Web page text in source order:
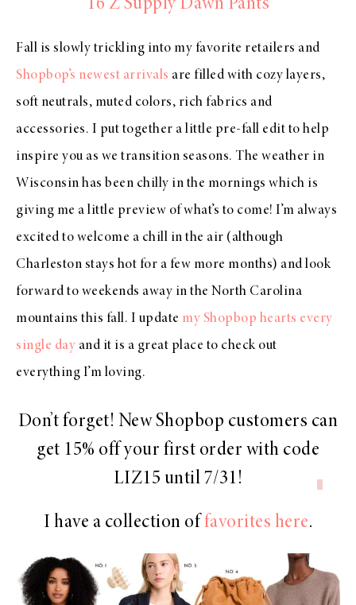
16 Z Supply Dawn Pants
Fall is slowly trickling into my favorite retailers and
Shopbop’s newest arrivals are filled with cozy layers,
soft neutrals, muted colors, rich fabrics and
accessories. I put together a little pre-fall edit to help
inspire you as we transition seasons. The weather in
Wisconsin has been chilly in the mornings which is
giving me a little preview of what’s to come! I’m always
excited to welcome a chill in the air (although
Charleston stays hot for a few more months) and look
forward to weekends away in the North Carolina
mountains this fall. I update my Shopbop hearts every
single day and it is a great place to check out
everything I’m loving.
Don’t forget! New Shopbop customers can
get 15% off your first order with code
LIZ15 until 7/31!
I have a collection of favorites here.